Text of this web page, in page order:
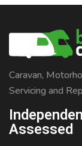
Caravan,
Servicing and
Assessed